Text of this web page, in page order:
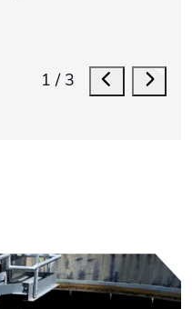
1 / 3